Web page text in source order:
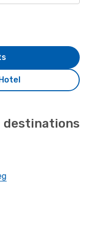
destinations